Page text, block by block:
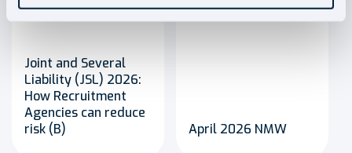
Blog
Joint and Several
Liability (JSL) 2026:
How Recruitment
Agencies can reduce
risk (B)
Blog
April 2026 NMW